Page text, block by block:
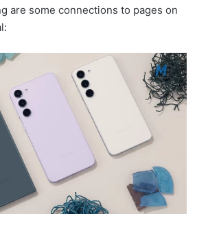
are some connections to pages on